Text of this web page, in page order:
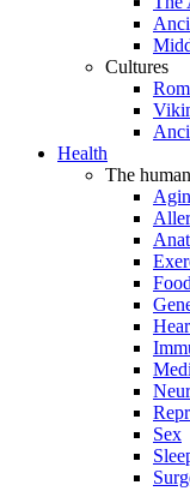
Cultures
Health
The
Sex